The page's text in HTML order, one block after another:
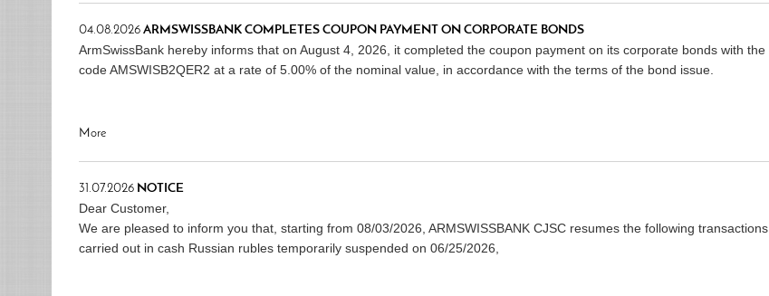
04.08.2026 ARMSWISSBANK COMPLETES COUPON PAYMENT ON CORPORATE BONDS
ArmSwissBank hereby informs that on August 4, 2026, it completed the coupon payment on its corporate bonds with the
code AMSWISB2QER2 at a rate of 5.00% of the nominal value, in accordance with the terms of the bond issue.
More
31.07.2026 NOTICE
Dear Customer,
We are pleased to inform you that, starting from 08/03/2026, ARMSWISSBANK CJSC resumes the following transactions
carried out in cash Russian rubles temporarily suspended on 06/25/2026,